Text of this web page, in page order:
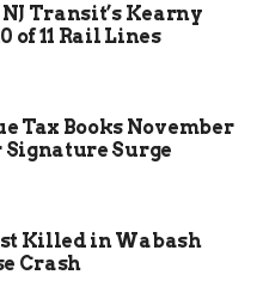
to the police
Transit’s Kearny
of 11 Rail Lines
Tax Books November
Surge
Killed in Wabash
Crash